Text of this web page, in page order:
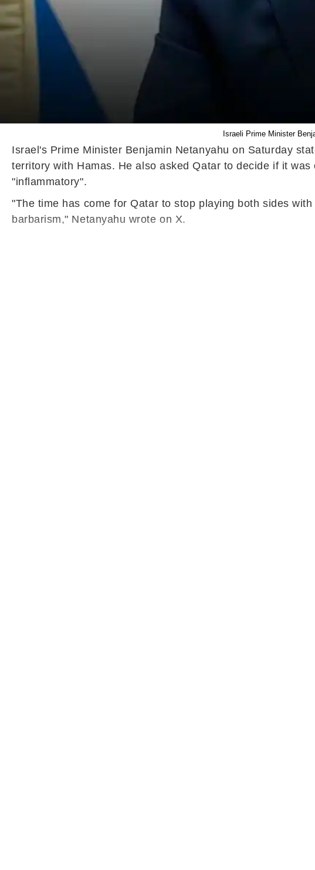
Israeli Prime Minister
Israel's Prime Minister Benjamin Netanyahu on Saturday
territory with Hamas. He also asked Qatar to decide if it
"inflammatory".
"The time has come for Qatar to stop playing both sides
barbarism," Netanyahu wrote on X.